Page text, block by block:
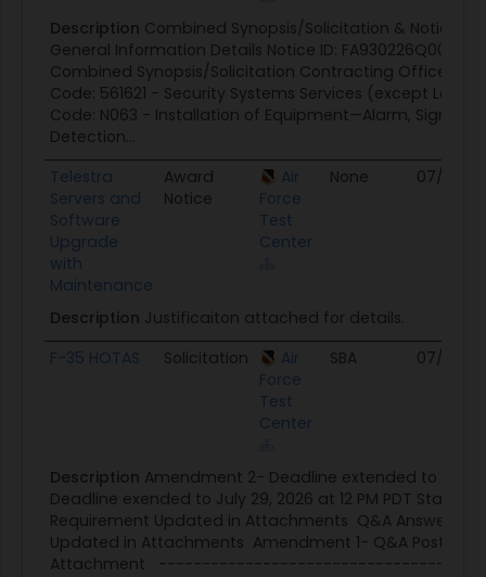
Description Combined Synopsis/Solicitation & Notice of
General Information Details Notice ID: FA930226Q0095
Combined Synopsis/Solicitation Contracting Office:
Code: 561621 - Security Systems Services (except
Code: N063 - Installation of Equipment—Alarm, Signal,
Detection...
Telestra
Servers and
Software
Upgrade
with
Maintenance
Award
Notice
Air
Force
Test
Center
None 07/30/
Description Justificaiton attached for details.
F-35 HOTAS
Solicitation
Air
Force
Test
Center
SBA 07/28/
Description Amendment 2- Deadline extended to July
Deadline exended to July 29, 2026 at 12 PM PDT
Requirement Updated in Attachments Q&A Answers
Updated in Attachments Amendment 1- Q&A Posted
Attachment